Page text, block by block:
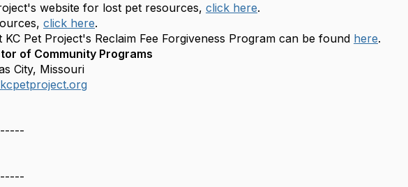
website for lost pet resources, click here.
click here.
Pet Project's Reclaim Fee Forgiveness Program can be found here.
of Community Programs
City, Missouri